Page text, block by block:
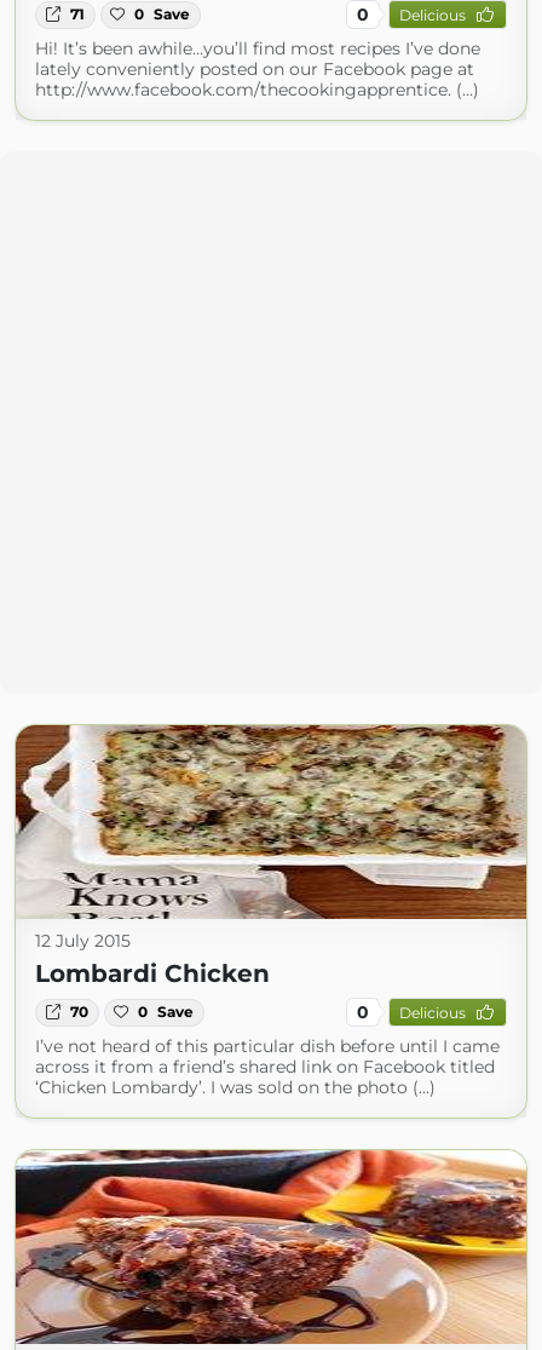
71 0 Save 0 Delicious
Hi! It’s been awhile…you’ll find most recipes I’ve done
lately conveniently posted on our Facebook page at
http://www.facebook.com/thecookingapprentice. (...)
12 July 2015
Lombardi Chicken
70 0 Save 0 Delicious
I’ve not heard of this particular dish before until I came
across it from a friend’s shared link on Facebook titled
‘Chicken Lombardy’. I was sold on the photo (...)